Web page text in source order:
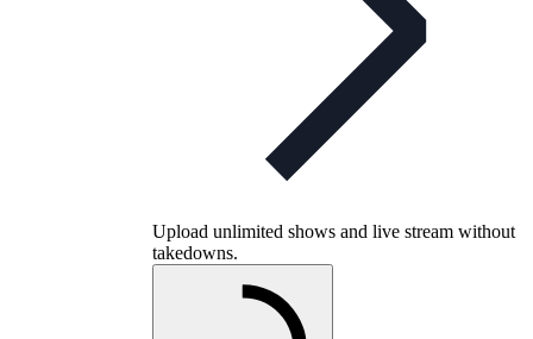
Upload unlimited shows and live stream without
takedowns.